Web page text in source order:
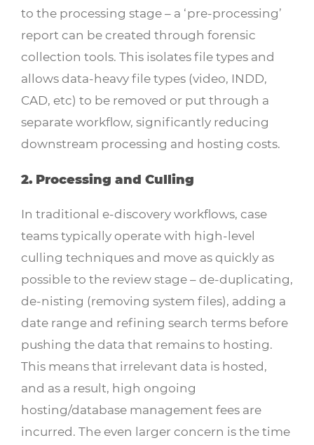
to the processing stage – a ‘pre-processing’
report can be created through forensic
collection tools. This isolates file types and
allows data-heavy file types (video, INDD,
CAD, etc) to be removed or put through a
separate workflow, significantly reducing
downstream processing and hosting costs.
2. Processing and Culling
In traditional e-discovery workflows, case
teams typically operate with high-level
culling techniques and move as quickly as
possible to the review stage – de-duplicating,
de-nisting (removing system files), adding a
date range and refining search terms before
pushing the data that remains to hosting.
This means that irrelevant data is hosted,
and as a result, high ongoing
hosting/database management fees are
incurred. The even larger concern is the time